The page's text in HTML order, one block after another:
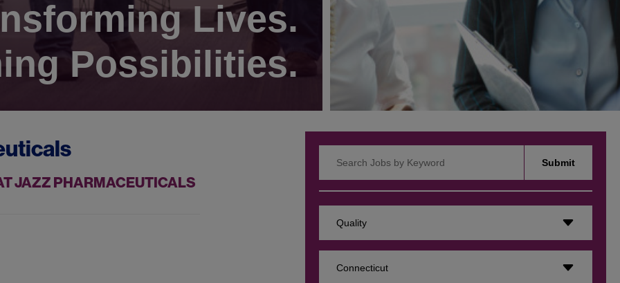
Lives.
Possibilities.
Submit
Quality
Connecticut
JAZZ PHARMACEUTICALS